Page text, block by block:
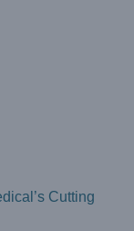
Cutting